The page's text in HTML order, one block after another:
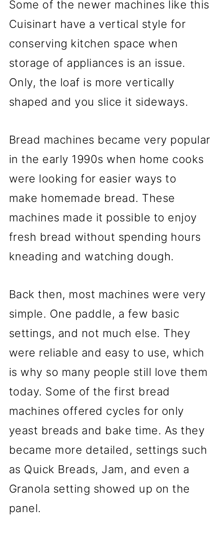
Some of the newer machines like this
Cuisinart have a vertical style for
conserving kitchen space when
storage of appliances is an issue.
Only, the loaf is more vertically
shaped and you slice it sideways.
Bread machines became very popular
in the early 1990s when home cooks
were looking for easier ways to
make homemade bread. These
machines made it possible to enjoy
fresh bread without spending hours
kneading and watching dough.
Back then, most machines were very
simple. One paddle, a few basic
settings, and not much else. They
were reliable and easy to use, which
is why so many people still love them
today. Some of the first bread
machines offered cycles for only
yeast breads and bake time. As they
became more detailed, settings such
as Quick Breads, Jam, and even a
Granola setting showed up on the
panel.